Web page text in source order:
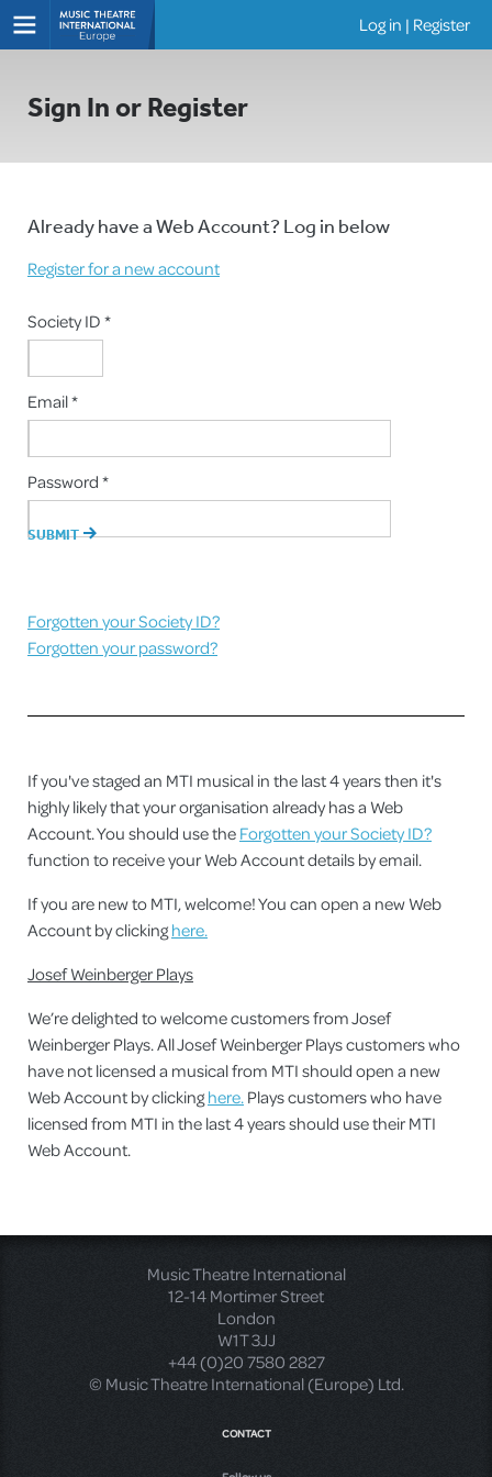
Log in | Register
Sign In or Register
Already have a Web Account? Log in below
Register for a new account
Society ID *
Email *
Password *
Forgotten your Society ID?
Forgotten your password?
If you've staged an MTI musical in the last 4 years then it's
highly likely that your organisation already has a Web
Account. You should use theForgotten your Society ID?
function to receive your Web Account details by email.
If you are new to MTI, welcome! You can open a new Web
Account by clickinghere.
Josef Weinberger Plays
We’re delighted to welcome customers from Josef
Weinberger Plays. All Josef Weinberger Plays customers who
have not licensed a musical from MTI should open a new
Web Account by clickinghere.Plays customers who have
licensed from MTI in the last 4 years should use their MTI
Web Account.
Music Theatre International
12-14 Mortimer Street
London
W1T 3JJ
+44 (0)20 7580 2827
© Music Theatre International (Europe) Ltd.
CONTACT